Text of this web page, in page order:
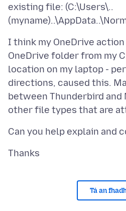
existing file: (C:\Users\..
I think my OneDrive action
OneDrive folder from my
location on my laptop -
directions, caused this.
between Thunderbird and
Tá an